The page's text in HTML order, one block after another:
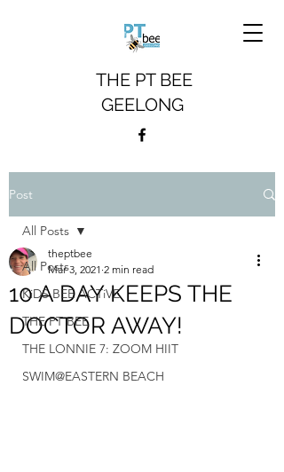
THE PT BEE
GEELONG
Post
All Posts
KiDS BEE ACTiVE
THE PT BEE
THE LONNIE 7: ZOOM HIIT
SWIM@EASTERN BEACH
All Posts
10 A DAY KEEPS THE
DOCTOR AWAY!
theptbee
Mar 3, 2021 2 min read